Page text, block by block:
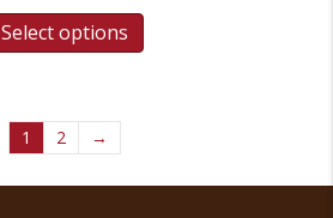
Select options
1 2 →